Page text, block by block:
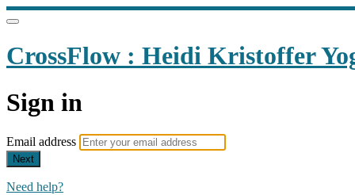
CrossFlow : Heidi Kristoffer
Sign in
Email address
Next
Need help?